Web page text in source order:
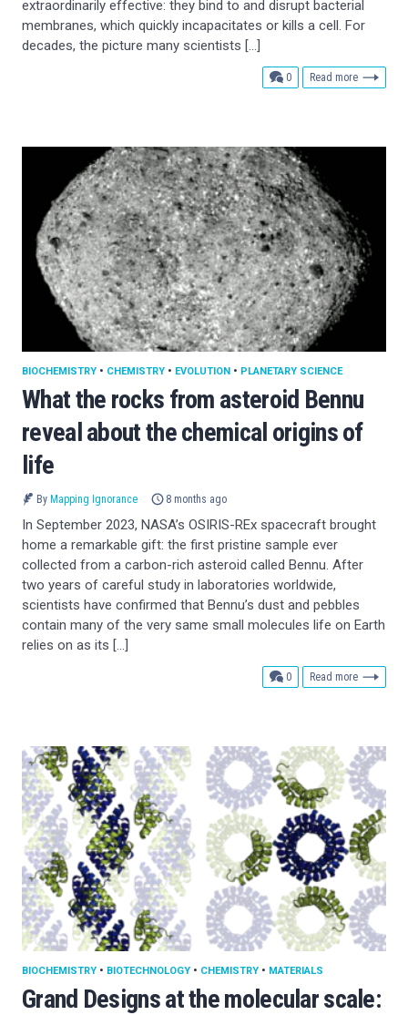
extraordinarily effective: they bind to and disrupt bacterial
membranes, which quickly incapacitates or kills a cell. For
decades, the picture many scientists […]
0comments
Read more
What the rocks from asteroid Bennu
reveal about the chemical origins of
life
BIOCHEMISTRY • CHEMISTRY • EVOLUTION • PLANETARY SCIENCE
By Mapping Ignorance 8 months ago
In September 2023, NASA’s OSIRIS-REx spacecraft brought
home a remarkable gift: the first pristine sample ever
collected from a carbon-rich asteroid called Bennu. After
two years of careful study in laboratories worldwide,
scientists have confirmed that Bennu’s dust and pebbles
contain many of the very same small molecules life on Earth
relies on as its […]
0comments
Read more
Grand Designs at the molecular scale:
BIOCHEMISTRY • BIOTECHNOLOGY • CHEMISTRY • MATERIALS